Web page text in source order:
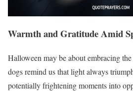
Warmth and Gratitude Amid
Halloween may be about embracing
dogs remind us that light always
potentially frightening moments into